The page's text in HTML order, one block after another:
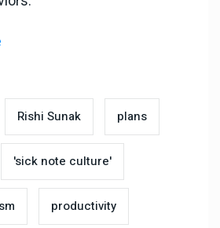
Rishi Sunak plans
'sick note culture'
productivity